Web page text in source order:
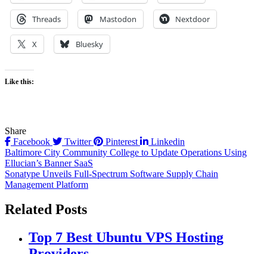
Threads Mastodon Nextdoor
X Bluesky
Like this:
Share
Facebook
Twitter Pinterest Linkedin
Post
navigation
Baltimore City Community College to Update Operations Using
Ellucian’s Banner SaaS
Sonatype Unveils Full-Spectrum Software Supply Chain
Management Platform
Related Posts
Top 7 Best Ubuntu VPS Hosting